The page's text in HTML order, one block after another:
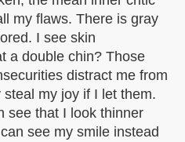
my flaws. There is gray
I see skin
a double chin? Those
distract me from
steal my joy if I let them.
see that I look thinner
see my smile instead